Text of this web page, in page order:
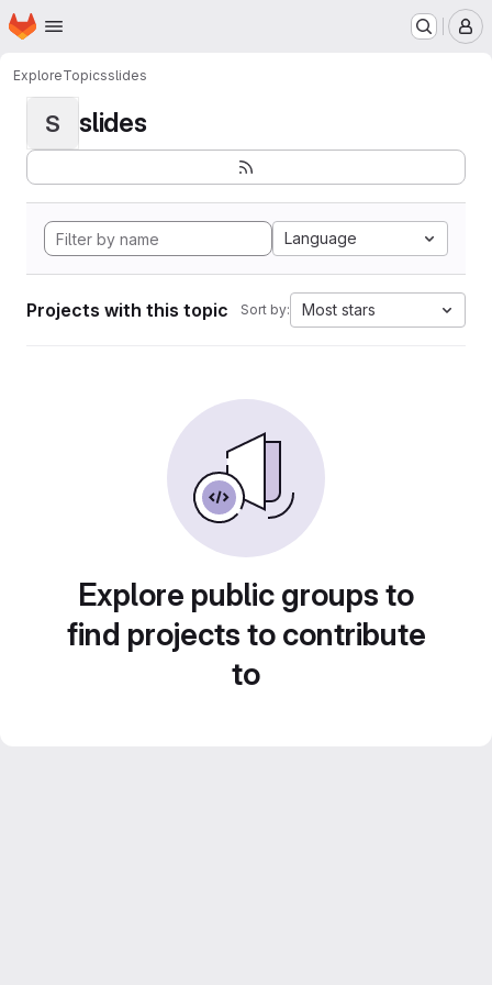
Skip to main content
Homepage
ExploreTopicsslides
S slides
Language
Projects with this topic Sort by: Most stars
Explore public groups to
find projects to contribute
to